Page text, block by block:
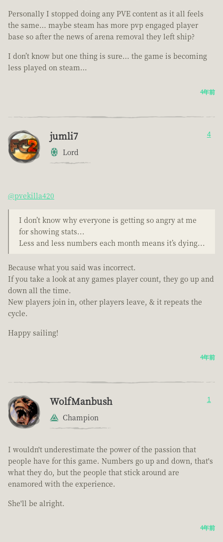
Personally I stopped doing any PVE content as it all feels
the same… maybe steam has more pvp engaged player
base so after the news of arena removal they left ship?
I don’t know but one thing is sure… the game is becoming
less played on steam…
4年前
jumli7
Lord
4
@pvekilla420
I don’t know why everyone is getting so angry at me
for showing stats...
Less and less numbers each month means it’s dying...
Because what you said was incorrect.
If you take a look at any games player count, they go up and
down all the time.
New players join in, other players leave, & it repeats the
cycle.
Happy sailing!
4年前
WolfManbush
Champion
1
I wouldn't underestimate the power of the passion that
people have for this game. Numbers go up and down, that's
what they do, but the people that stick around are
enamored with the experience.
She'll be alright.
4年前